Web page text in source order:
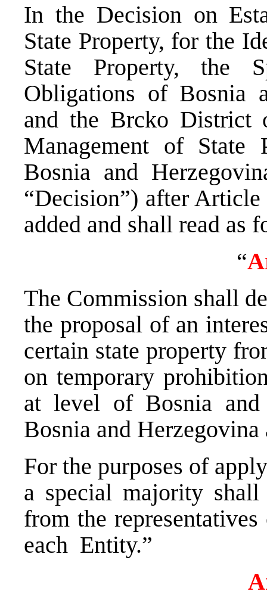
In the Decision on
State Property, for the
State Property, the
Obligations of Bosnia
and the Brcko District
Management of State
Bosnia and
“Decision”) after
added and shall read as
“
The Commission shall
the proposal of an
certain state property
on temporary
at level of Bosnia and
Bosnia and
For the purposes of
a special majority
from the
each Entity.”